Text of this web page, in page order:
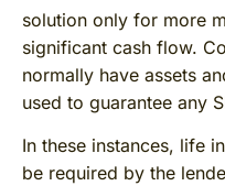
solution only for more
significant cash flow.
normally have assets
used to guarantee any
In these instances, life
be required by the